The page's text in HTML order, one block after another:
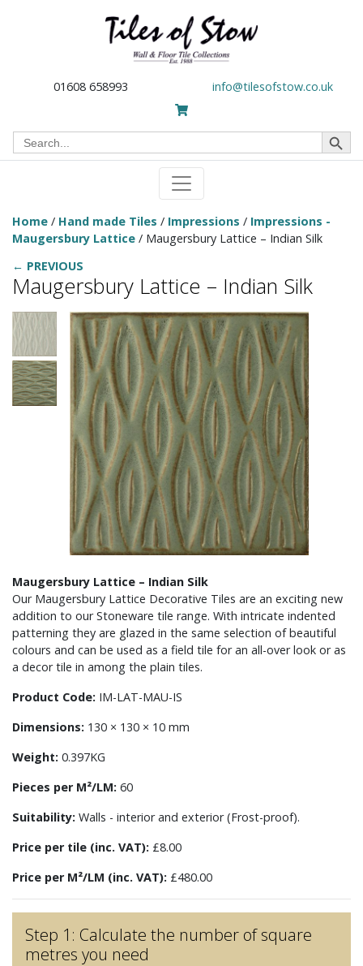
01608 658993 info@tilesofstow.co.uk
Search
for:
Search Button
Home / Hand made Tiles / Impressions / Impressions -
Maugersbury Lattice / Maugersbury Lattice – Indian Silk
← PREVIOUS
Maugersbury Lattice – Indian Silk
Maugersbury Lattice – Indian Silk
Our Maugersbury Lattice Decorative Tiles are an exciting new
addition to our Stoneware tile range. With intricate indented
patterning they are glazed in the same selection of beautiful
colours and can be used as a field tile for an all-over look or as
a decor tile in among the plain tiles.
Product Code: IM-LAT-MAU-IS
Dimensions: 130 × 130 × 10 mm
Weight: 0.397KG
Pieces per M²/LM: 60
Suitability: Walls - interior and exterior (Frost-proof).
Price per tile (inc. VAT): £8.00
Price per M²/LM (inc. VAT): £480.00
Step 1: Calculate the number of square
metres you need